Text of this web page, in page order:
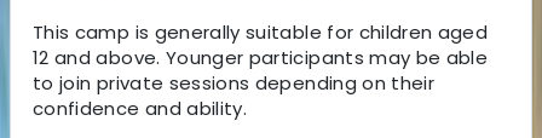
This camp is generally suitable for children aged
12 and above. Younger participants may be able
to join private sessions depending on their
confidence and ability.